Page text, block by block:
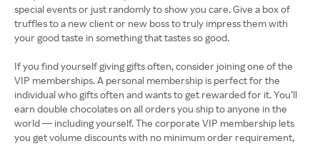
special events or just randomly to show you care. Give a box of
truffles to a new client or new boss to truly impress them with
your good taste in something that tastes so good.
If you find yourself giving gifts often, consider joining one of the
VIP memberships. A personal membership is perfect for the
individual who gifts often and wants to get rewarded for it. You’ll
earn double chocolates on all orders you ship to anyone in the
world — including yourself. The corporate VIP membership lets
you get volume discounts with no minimum order requirement,